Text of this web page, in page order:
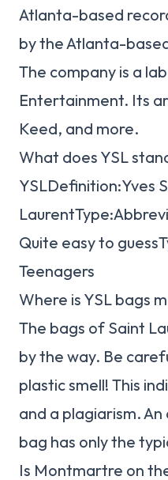
Atlanta-based
by the Atlanta-
The company is a
Entertainment. Its
Keed, and more.
What does YSL
YSLDefinition:Yves
Quite easy to
Teenagers
Where is YSL bags
The bags of Saint
by the way. Be
plastic smell! This
and a plagiarism.
bag has only the
Is Montmartre on